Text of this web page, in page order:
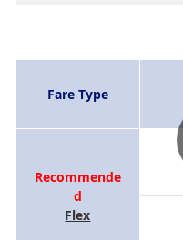
Fare Type
Recommende
d
Flex